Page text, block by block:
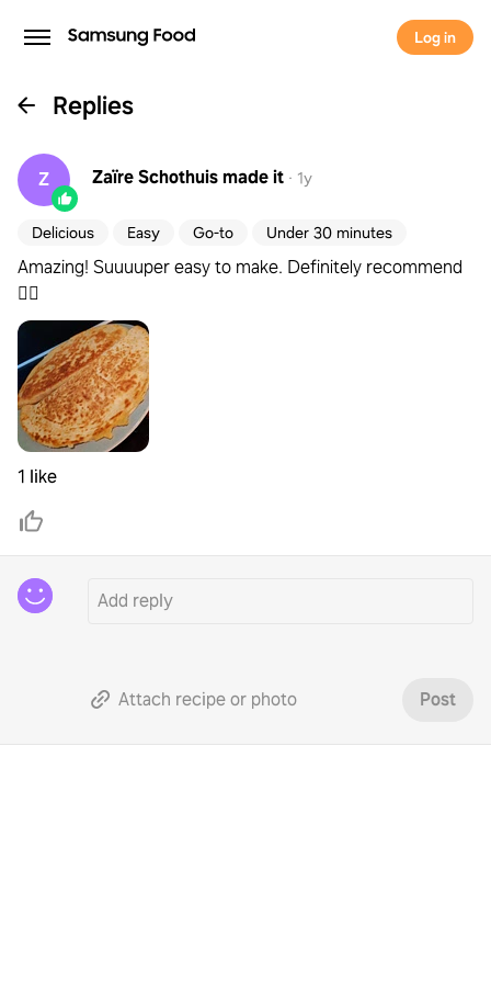
Log in
Replies
Z Zaïre Schothuismade it · 1y
Delicious Easy Go-to Under 30 minutes
Amazing! Suuuuper easy to make. Definitely recommend
👌🏼
1 like
Attach recipe or photo Post